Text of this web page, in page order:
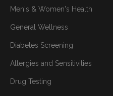
Men's & Women's Health
General Wellness
Diabetes Screening
Allergies and Sensitivities
Drug Testing